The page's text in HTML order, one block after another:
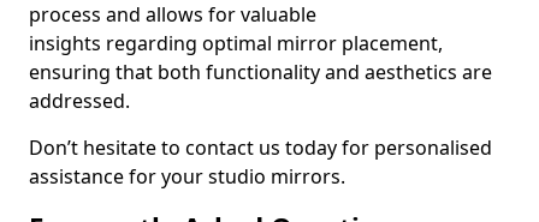
process and allows for valuable
insights regarding optimal mirror placement,
ensuring that both functionality and aesthetics are
addressed.
Don’t hesitate to contact us today for personalised
assistance for your studio mirrors.